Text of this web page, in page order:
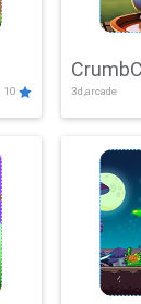
10 3d,arcade